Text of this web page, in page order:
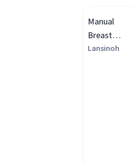
Manual
Breast
Pump, Purple
Lansinoh